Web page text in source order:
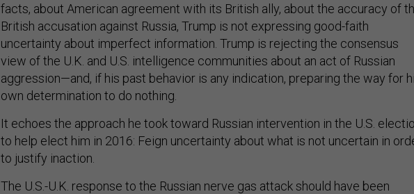
facts, about American agreement with its British ally, about the accuracy of
British accusation against Russia, Trump is not expressing good-faith
uncertainty about imperfect information. Trump is rejecting the consensus
view of the U.K. and U.S. intelligence communities about an act of Russian
aggression—and, if his past behavior is any indication, preparing the way for
own determination to do nothing.
It echoes the approach he took toward Russian intervention in the U.S.
to help elect him in 2016: Feign uncertainty about what is not uncertain in
to justify inaction.
The U.S.-U.K. response to the Russian nerve gas attack should have been